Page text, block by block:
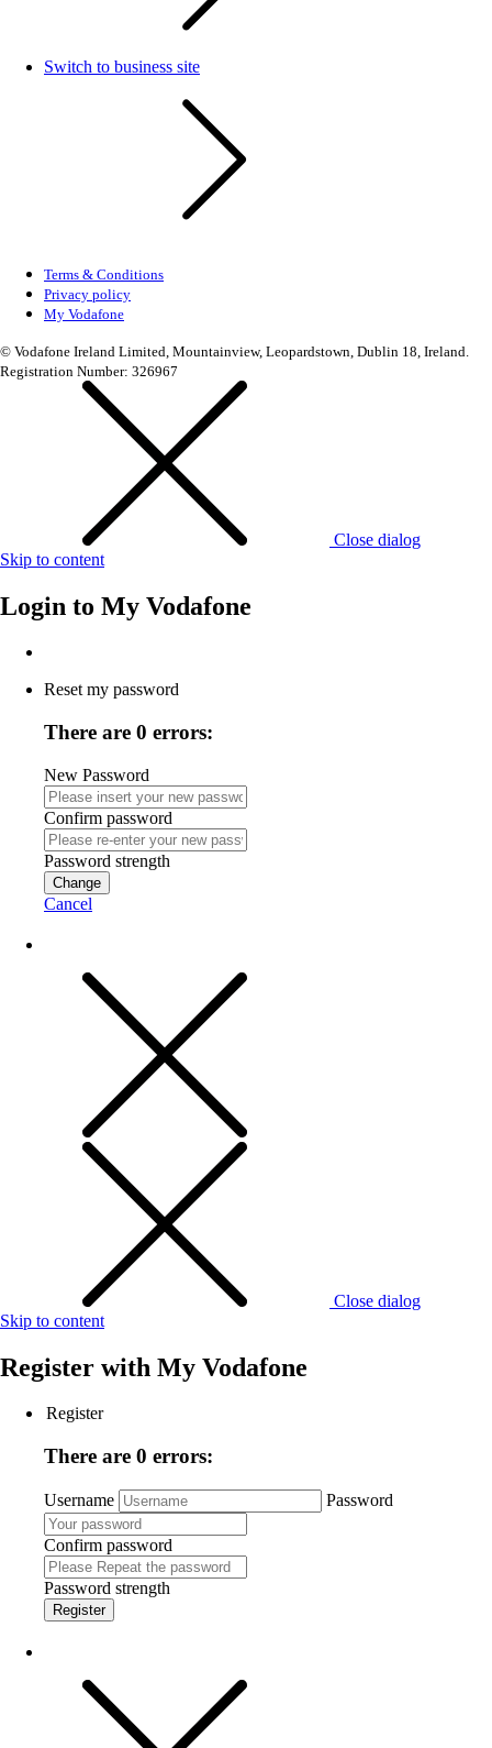
Switch to business site
Terms & Conditions
Privacy policy
My Vodafone
© Vodafone Ireland Limited, Mountainview, Leopardstown, Dublin 18, Ireland.
Registration Number: 326967
Close dialog
Skip to content
Login to My Vodafone
Reset my password
There are 0 errors:
New Password
Confirm password
Password strength
Change
Cancel
Close dialog
Skip to content
Register with My Vodafone
Register
There are 0 errors:
Username Password
Confirm password
Password strength
Register